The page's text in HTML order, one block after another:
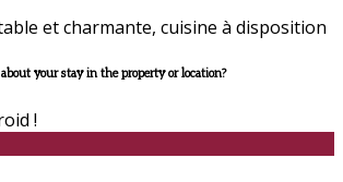
et charmante, cuisine à disposition
your stay in the property or location?
!